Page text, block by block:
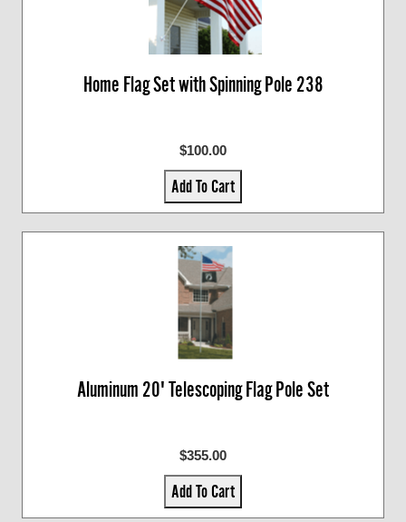
Home Flag Set with Spinning Pole 238
$100.00
Add To Cart
Aluminum 20' Telescoping Flag Pole Set
$355.00
Add To Cart